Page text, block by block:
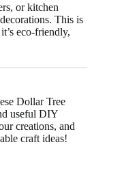
or kitchen
This is
eco-friendly,
Dollar Tree
useful DIY
creations, and
craft ideas!